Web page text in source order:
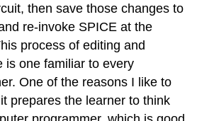
then save those changes to
re-invoke SPICE at the
process of editing and
is one familiar to every
One of the reasons I like to
prepares the learner to think